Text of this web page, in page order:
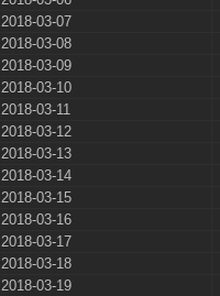
2018-03-07
2018-03-08
2018-03-09
2018-03-10
2018-03-11
2018-03-12
2018-03-13
2018-03-14
2018-03-15
2018-03-16
2018-03-17
2018-03-18
2018-03-19